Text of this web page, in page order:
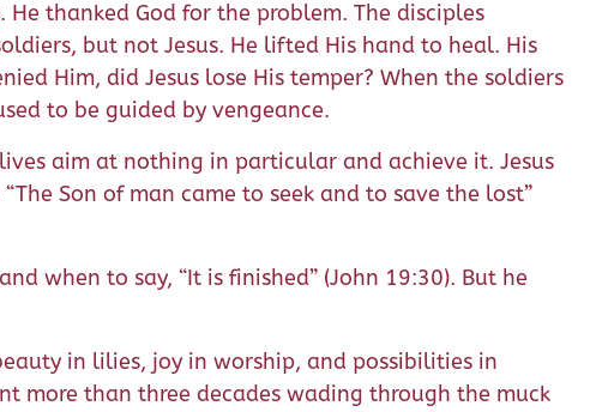
thanked God for the problem. The disciples
but not Jesus. He lifted His hand to heal. His
Him, did Jesus lose His temper? When the soldiers
to be guided by vengeance.
aim at nothing in particular and achieve it. Jesus
Son of man came to seek and to save the lost”
when to say, “It is finished” (John 19:30). But he
in lilies, joy in worship, and possibilities in
more than three decades wading through the muck